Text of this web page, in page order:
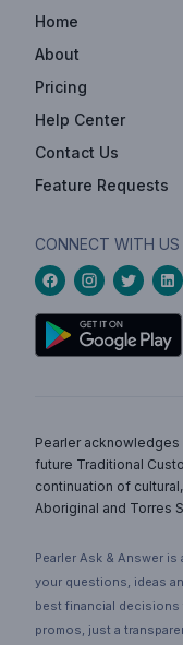
Home
About
Pricing
Help Center
Contact Us
Feature Requests
CONNECT WITH US
Pearler
future Traditional
continuation of
Aboriginal and Torres
Pearler Ask & Answer
your questions, ideas
best financial
promos, just a